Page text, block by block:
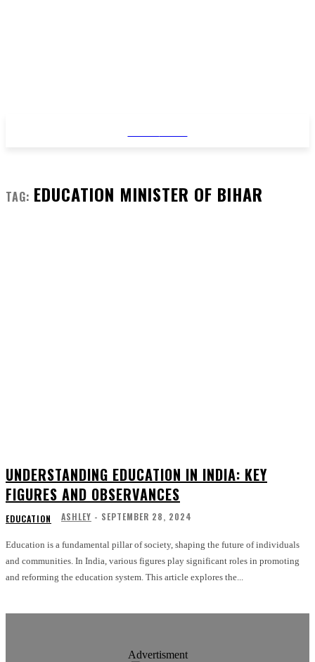
TAG: EDUCATION MINISTER OF BIHAR
UNDERSTANDING EDUCATION IN INDIA: KEY
FIGURES AND OBSERVANCES
EDUCATION ASHLEY - SEPTEMBER 28, 2024
Education is a fundamental pillar of society, shaping the future of individuals
and communities. In India, various figures play significant roles in promoting
and reforming the education system. This article explores the...
Advertisment